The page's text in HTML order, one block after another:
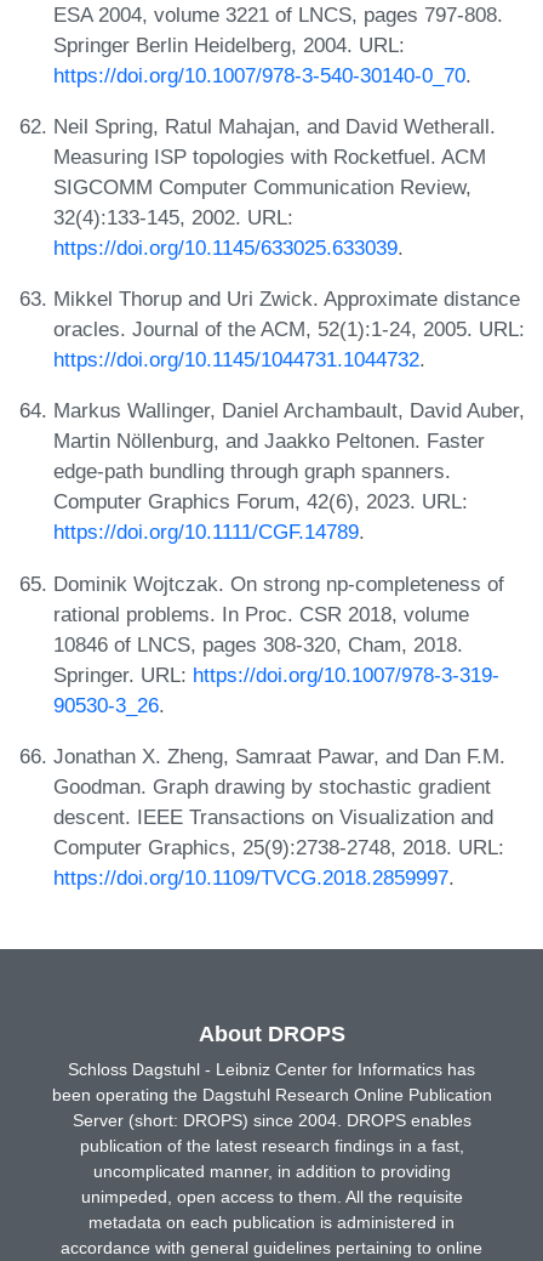
ESA 2004, volume 3221 of LNCS, pages 797-808.
Springer Berlin Heidelberg, 2004. URL:
https://doi.org/10.1007/978-3-540-30140-0_70.
Neil Spring, Ratul Mahajan, and David Wetherall.
Measuring ISP topologies with Rocketfuel. ACM
SIGCOMM Computer Communication Review,
32(4):133-145, 2002. URL:
https://doi.org/10.1145/633025.633039.
Mikkel Thorup and Uri Zwick. Approximate distance
oracles. Journal of the ACM, 52(1):1-24, 2005. URL:
https://doi.org/10.1145/1044731.1044732.
Markus Wallinger, Daniel Archambault, David Auber,
Martin Nöllenburg, and Jaakko Peltonen. Faster
edge-path bundling through graph spanners.
Computer Graphics Forum, 42(6), 2023. URL:
https://doi.org/10.1111/CGF.14789.
Dominik Wojtczak. On strong np-completeness of
rational problems. In Proc. CSR 2018, volume
10846 of LNCS, pages 308-320, Cham, 2018.
Springer. URL: https://doi.org/10.1007/978-3-319-
90530-3_26.
Jonathan X. Zheng, Samraat Pawar, and Dan F.M.
Goodman. Graph drawing by stochastic gradient
descent. IEEE Transactions on Visualization and
Computer Graphics, 25(9):2738-2748, 2018. URL:
https://doi.org/10.1109/TVCG.2018.2859997.
About DROPS
Schloss Dagstuhl - Leibniz Center for Informatics has
been operating the Dagstuhl Research Online Publication
Server (short: DROPS) since 2004. DROPS enables
publication of the latest research findings in a fast,
uncomplicated manner, in addition to providing
unimpeded, open access to them. All the requisite
metadata on each publication is administered in
accordance with general guidelines pertaining to online